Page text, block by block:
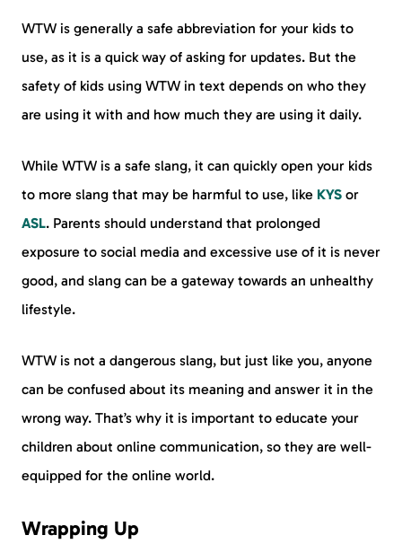
WTW is generally a safe abbreviation for your kids to
use, as it is a quick way of asking for updates. But the
safety of kids using WTW in text depends on who they
are using it with and how much they are using it daily.
While WTW is a safe slang, it can quickly open your kids
to more slang that may be harmful to use, like KYS or
ASL. Parents should understand that prolonged
exposure to social media and excessive use of it is never
good, and slang can be a gateway towards an unhealthy
lifestyle.
WTW is not a dangerous slang, but just like you, anyone
can be confused about its meaning and answer it in the
wrong way. That’s why it is important to educate your
children about online communication, so they are well-
equipped for the online world.
Wrapping Up